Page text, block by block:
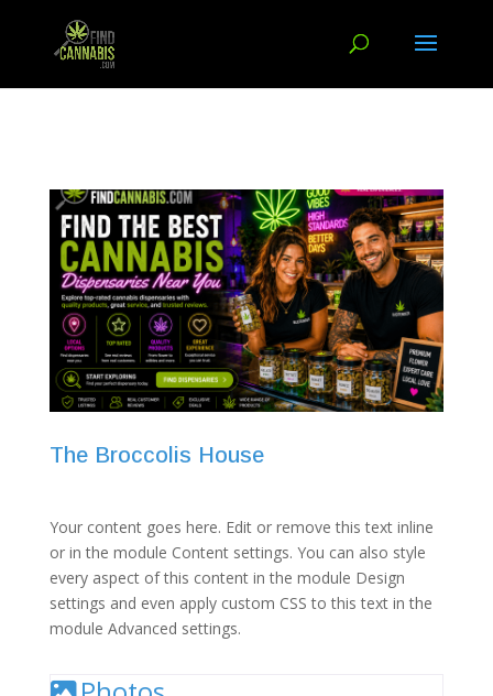
The Broccolis House
Your content goes here. Edit or remove this text inline
or in the module Content settings. You can also style
every aspect of this content in the module Design
settings and even apply custom CSS to this text in the
module Advanced settings.